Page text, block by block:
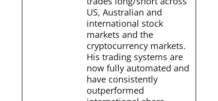
US, Australian and
international stock
markets and the
cryptocurrency markets.
His trading systems are
now fully automated and
have consistently
outperformed